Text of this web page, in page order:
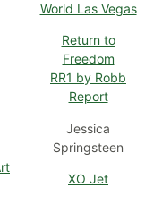
World Las Vegas
Return to
Freedom
RR1 by Robb
Report
Jessica
Springsteen
XO Jet